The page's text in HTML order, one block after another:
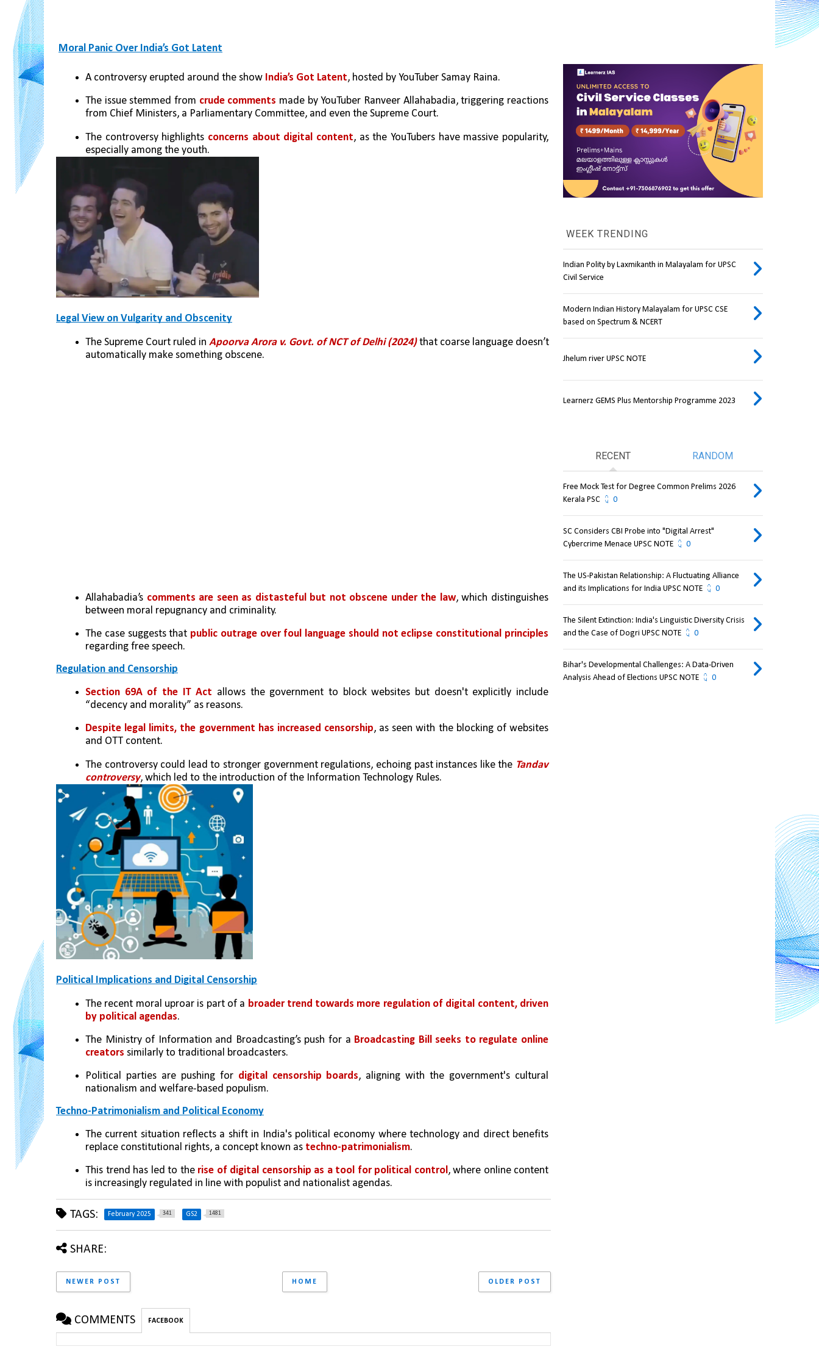
Moral Panic Over India’s Got Latent
A controversy erupted around the show India’s Got Latent, hosted by YouTuber Samay Raina.
The issue stemmed from crude comments made by YouTuber Ranveer Allahabadia, triggering reactions
from Chief Ministers, a Parliamentary Committee, and even the Supreme Court.
The controversy highlights concerns about digital content, as the YouTubers have massive popularity,
especially among the youth.
Legal View on Vulgarity and Obscenity
The Supreme Court ruled in Apoorva Arora v. Govt. of NCT of Delhi (2024) that coarse language doesn’t
automatically make something obscene.
Allahabadia’s comments are seen as distasteful but not obscene under the law, which distinguishes
between moral repugnancy and criminality.
The case suggests that public outrage over foul language should not eclipse constitutional principles
regarding free speech.
Regulation and Censorship
Section 69A of the IT Act allows the government to block websites but doesn't explicitly include
“decency and morality” as reasons.
Despite legal limits, the government has increased censorship, as seen with the blocking of websites
and OTT content.
The controversy could lead to stronger government regulations, echoing past instances like the Tandav
controversy, which led to the introduction of the Information Technology Rules.
Political Implications and Digital Censorship
The recent moral uproar is part of a broader trend towards more regulation of digital content, driven
by political agendas.
The Ministry of Information and Broadcasting’s push for a Broadcasting Bill seeks to regulate online
creators similarly to traditional broadcasters.
Political parties are pushing for digital censorship boards, aligning with the government's cultural
nationalism and welfare-based populism.
Techno-Patrimonialism and Political Economy
The current situation reflects a shift in India's political economy where technology and direct benefits
replace constitutional rights, a concept known as techno-patrimonialism.
This trend has led to the rise of digital censorship as a tool for political control, where online content
is increasingly regulated in line with populist and nationalist agendas.
TAGS: February 2025 341 GS2 1481
SHARE:
NEWER POST OLDER POST
HOME
COMMENTS FACEBOOK
WEEK TRENDING
Indian Polity by Laxmikanth in Malayalam for UPSC
Civil Service
Modern Indian History Malayalam for UPSC CSE
based on Spectrum & NCERT
Jhelum river UPSC NOTE
Learnerz GEMS Plus Mentorship Programme 2023
RECENT RANDOM
Free Mock Test for Degree Common Prelims 2026
Kerala PSC
0
SC Considers CBI Probe into "Digital Arrest"
Cybercrime Menace UPSC NOTE
0
The US-Pakistan Relationship: A Fluctuating Alliance
and its Implications for India UPSC NOTE
0
The Silent Extinction: India's Linguistic Diversity Crisis
and the Case of Dogri UPSC NOTE
0
Bihar's Developmental Challenges: A Data-Driven
Analysis Ahead of Elections UPSC NOTE
0